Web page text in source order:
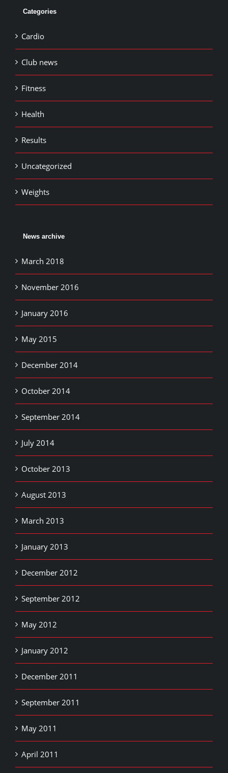
Categories
Cardio
Club news
Fitness
Health
Results
Uncategorized
Weights
News archive
March 2018
November 2016
January 2016
May 2015
December 2014
October 2014
September 2014
July 2014
October 2013
August 2013
March 2013
January 2013
December 2012
September 2012
May 2012
January 2012
December 2011
September 2011
May 2011
April 2011